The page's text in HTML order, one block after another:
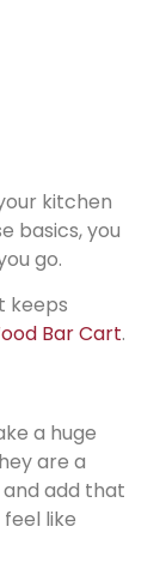
kitchen
basics, you
go.
keeps
Bar Cart.
a huge
are a
add that
like